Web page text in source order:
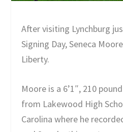
After visiting Lynchburg
Signing Day, Seneca
Liberty.
Moore is a 6’1″, 210
from Lakewood High
Carolina where he